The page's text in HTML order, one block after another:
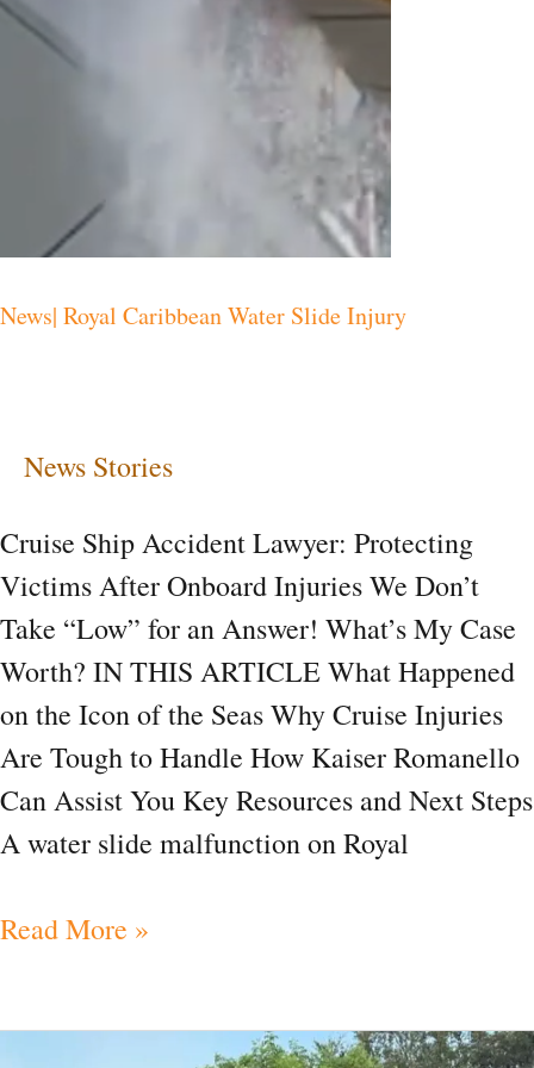
News| Royal Caribbean Water Slide Injury
News Stories
Cruise Ship Accident Lawyer: Protecting
Victims After Onboard Injuries We Don’t
Take “Low” for an Answer! What’s My Case
Worth? IN THIS ARTICLE What Happened
on the Icon of the Seas Why Cruise Injuries
Are Tough to Handle How Kaiser Romanello
Can Assist You Key Resources and Next Steps
A water slide malfunction on Royal
Read More »